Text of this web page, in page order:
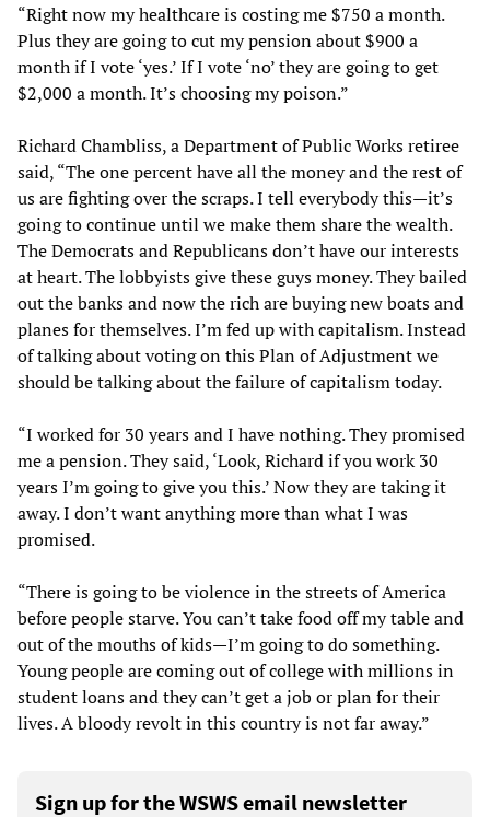
“Right now my healthcare is costing me $750 a month.
Plus they are going to cut my pension about $900 a
month if I vote ‘yes.’ If I vote ‘no’ they are going to get
$2,000 a month. It’s choosing my poison.”
Richard Chambliss, a Department of Public Works retiree
said, “The one percent have all the money and the rest of
us are fighting over the scraps. I tell everybody this—it’s
going to continue until we make them share the wealth.
The Democrats and Republicans don’t have our interests
at heart. The lobbyists give these guys money. They bailed
out the banks and now the rich are buying new boats and
planes for themselves. I’m fed up with capitalism. Instead
of talking about voting on this Plan of Adjustment we
should be talking about the failure of capitalism today.
“I worked for 30 years and I have nothing. They promised
me a pension. They said, ‘Look, Richard if you work 30
years I’m going to give you this.’ Now they are taking it
away. I don’t want anything more than what I was
promised.
“There is going to be violence in the streets of America
before people starve. You can’t take food off my table and
out of the mouths of kids—I’m going to do something.
Young people are coming out of college with millions in
student loans and they can’t get a job or plan for their
lives. A bloody revolt in this country is not far away.”
Sign up for the WSWS email newsletter